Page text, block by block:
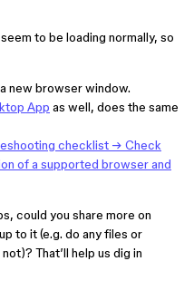
to be loading normally, so
new browser window.
App as well, does the same
checklist → Check
of a supported browser and
could you share more on
to it (e.g. do any files or
That’ll help us dig in